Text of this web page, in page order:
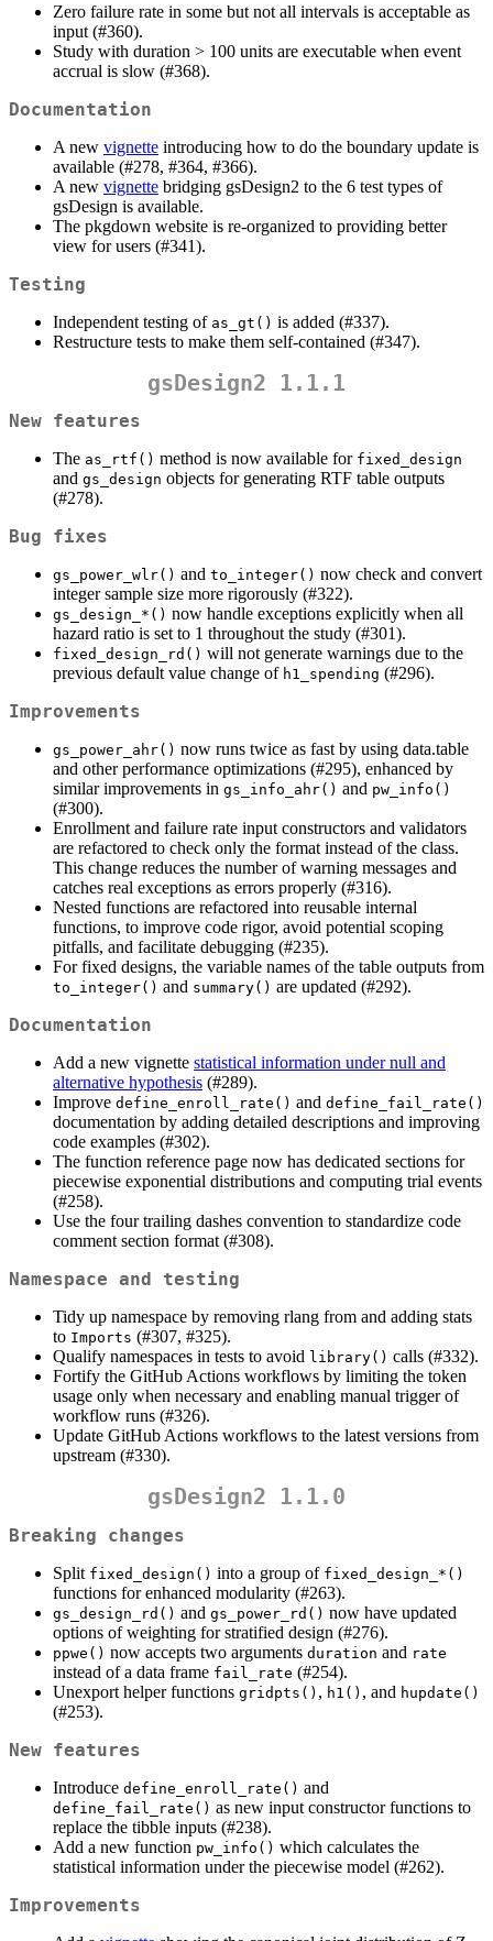
Zero failure rate in some but not all intervals is acceptable as
input (#360).
Study with duration > 100 units are executable when event
accrual is slow (#368).
Documentation
A new vignette introducing how to do the boundary update is
available (#278, #364, #366).
A new vignette bridging gsDesign2 to the 6 test types of
gsDesign is available.
The pkgdown website is re-organized to providing better
view for users (#341).
Testing
Independent testing of as_gt() is added (#337).
Restructure tests to make them self-contained (#347).
gsDesign2 1.1.1
New features
The as_rtf() method is now available for fixed_design
and gs_design objects for generating RTF table outputs
(#278).
Bug fixes
gs_power_wlr() and to_integer() now check and convert
integer sample size more rigorously (#322).
gs_design_*() now handle exceptions explicitly when all
hazard ratio is set to 1 throughout the study (#301).
fixed_design_rd() will not generate warnings due to the
previous default value change of h1_spending (#296).
Improvements
gs_power_ahr() now runs twice as fast by using data.table
and other performance optimizations (#295), enhanced by
similar improvements in gs_info_ahr() and pw_info()
(#300).
Enrollment and failure rate input constructors and validators
are refactored to check only the format instead of the class.
This change reduces the number of warning messages and
catches real exceptions as errors properly (#316).
Nested functions are refactored into reusable internal
functions, to improve code rigor, avoid potential scoping
pitfalls, and facilitate debugging (#235).
For fixed designs, the variable names of the table outputs from
to_integer() and summary() are updated (#292).
Documentation
Add a new vignette statistical information under null and
alternative hypothesis (#289).
Improve define_enroll_rate() and define_fail_rate()
documentation by adding detailed descriptions and improving
code examples (#302).
The function reference page now has dedicated sections for
piecewise exponential distributions and computing trial events
(#258).
Use the four trailing dashes convention to standardize code
comment section format (#308).
Namespace and testing
Tidy up namespace by removing rlang from and adding stats
to Imports (#307, #325).
Qualify namespaces in tests to avoid library() calls (#332).
Fortify the GitHub Actions workflows by limiting the token
usage only when necessary and enabling manual trigger of
workflow runs (#326).
Update GitHub Actions workflows to the latest versions from
upstream (#330).
gsDesign2 1.1.0
Breaking changes
Split fixed_design() into a group of fixed_design_*()
functions for enhanced modularity (#263).
gs_design_rd() and gs_power_rd() now have updated
options of weighting for stratified design (#276).
ppwe() now accepts two arguments duration and rate
instead of a data frame fail_rate (#254).
Unexport helper functions gridpts() , h1() , and hupdate()
(#253).
New features
Introduce define_enroll_rate() and
define_fail_rate() as new input constructor functions to
replace the tibble inputs (#238).
Add a new function pw_info() which calculates the
statistical information under the piecewise model (#262).
Improvements